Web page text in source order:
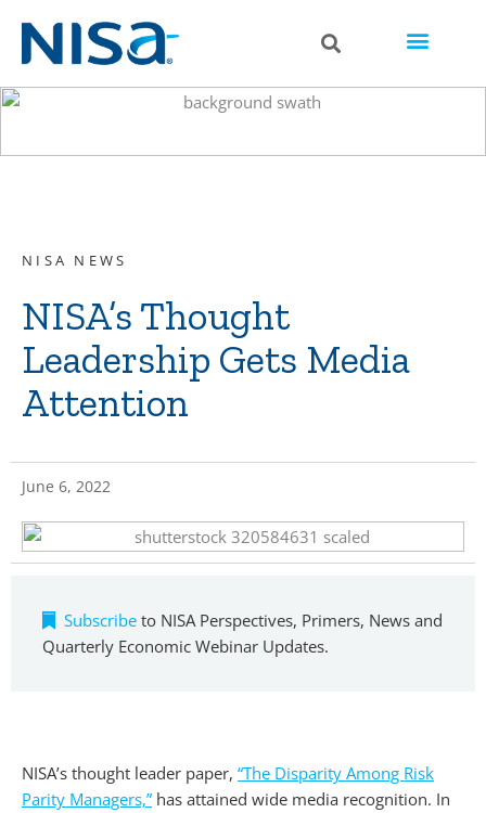
NISA NEWS
NISA’s Thought
Leadership Gets Media
Attention
June 6, 2022
Subscribe to NISA Perspectives, Primers, News and
Quarterly Economic Webinar Updates.
NISA’s thought leader paper, “The Disparity Among Risk
Parity Managers,” has attained wide media recognition. In